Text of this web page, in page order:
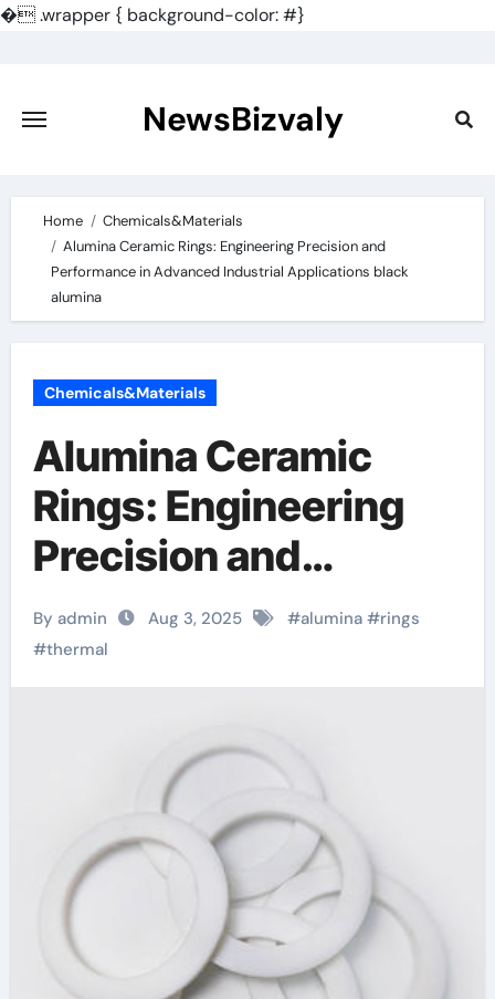
�.wrapper { background-color: #}
content
NewsBizvaly
Home
Chemicals&Materials
Alumina Ceramic Rings: Engineering Precision and
Performance in Advanced Industrial Applications black
alumina
Chemicals&Materials
Alumina Ceramic
Rings: Engineering
Precision and
Performance in
Advanced Industrial
Applications black
alumina
By admin Aug 3, 2025 #alumina#rings
#thermal